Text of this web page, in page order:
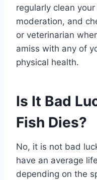
regularly clean
moderation, and
or veterinarian
amiss with any of
physical health.
Is It Bad
Fish Dies?
No, it is not bad
have an average
depending on the